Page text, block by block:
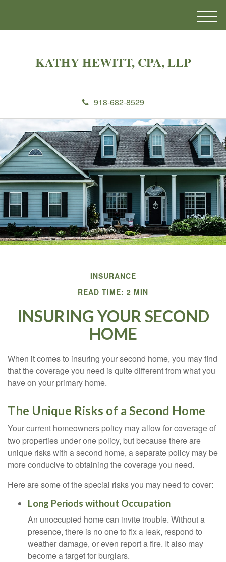
KATHY HEWITT, CPA, LLP
918-682-8529
M
e
INSURANCE
READ TIME: 2 MIN
INSURING YOUR SECOND
HOME
When it comes to insuring your second home, you may find
that the coverage you need is quite different from what you
have on your primary home.
The Unique Risks of a Second Home
Your current homeowners policy may allow for coverage of
two properties under one policy, but because there are
unique risks with a second home, a separate policy may be
more conducive to obtaining the coverage you need.
Here are some of the special risks you may need to cover:
Long Periods without Occupation
An unoccupied home can invite trouble. Without a
presence, there is no one to fix a leak, respond to
weather damage, or even report a fire. It also may
become a target for burglars.